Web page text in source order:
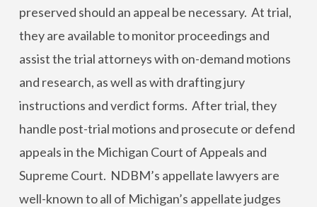
preserved should an appeal be necessary. At trial,
they are available to monitor proceedings and
assist the trial attorneys with on-demand motions
and research, as well as with drafting jury
instructions and verdict forms. After trial, they
handle post-trial motions and prosecute or defend
appeals in the Michigan Court of Appeals and
Supreme Court. NDBM’s appellate lawyers are
well-known to all of Michigan’s appellate judges